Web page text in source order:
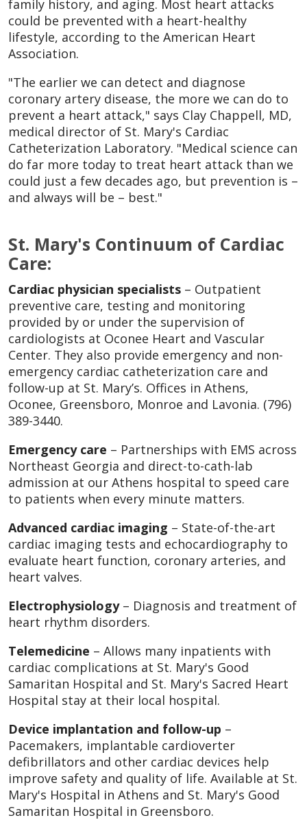
family history, and aging. Most heart attacks
could be prevented with a heart-healthy
lifestyle, according to the American Heart
Association.
"The earlier we can detect and diagnose
coronary artery disease, the more we can do to
prevent a heart attack," says Clay Chappell, MD,
medical director of St. Mary's Cardiac
Catheterization Laboratory. "Medical science can
do far more today to treat heart attack than we
could just a few decades ago, but prevention is –
and always will be – best."
St. Mary's Continuum of Cardiac
Care:
Cardiac physician specialists – Outpatient
preventive care, testing and monitoring
provided by or under the supervision of
cardiologists at Oconee Heart and Vascular
Center. They also provide emergency and non-
emergency cardiac catheterization care and
follow-up at St. Mary’s. Offices in Athens,
Oconee, Greensboro, Monroe and Lavonia. (796)
389-3440.
Emergency care – Partnerships with EMS across
Northeast Georgia and direct-to-cath-lab
admission at our Athens hospital to speed care
to patients when every minute matters.
Advanced cardiac imaging – State-of-the-art
cardiac imaging tests and echocardiography to
evaluate heart function, coronary arteries, and
heart valves.
Electrophysiology– Diagnosis and treatment of
heart rhythm disorders.
Telemedicine – Allows many inpatients with
cardiac complications at St. Mary's Good
Samaritan Hospital and St. Mary's Sacred Heart
Hospital stay at their local hospital.
Device implantation and follow-up –
Pacemakers, implantable cardioverter
defibrillators and other cardiac devices help
improve safety and quality of life. Available at St.
Mary's Hospital in Athens and St. Mary's Good
Samaritan Hospital in Greensboro.